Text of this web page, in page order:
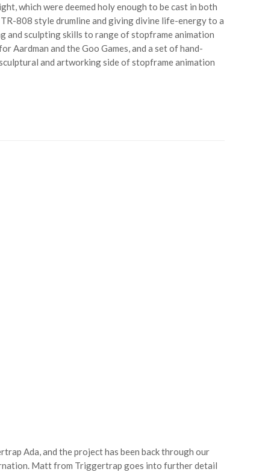
which were deemed holy enough to be cast in both
808 style drumline and giving divine life-energy to a
sculpting skills to range of stopframe animation
Aardman and the Goo Games, and a set of hand-
and artworking side of stopframe animation
Ada, and the project has been back through our
Matt from Triggertrap goes into further detail